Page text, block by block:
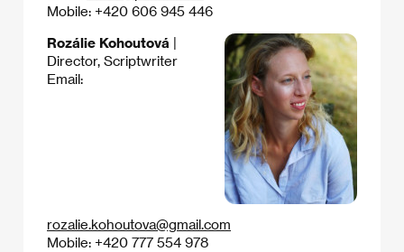
Mobile: +420 606 945 446
Rozálie Kohoutová
Director, Scriptwriter
Email:
rozalie.kohoutova@gmail.com
Mobile: +420 777 554 978